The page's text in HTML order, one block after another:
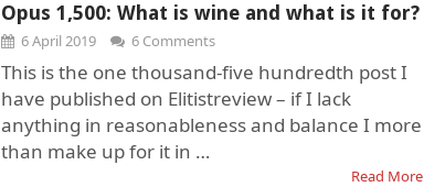
Opus 1,500: What is wine and what is it for?
6 April 2019 6 Comments
This is the one thousand-five hundredth post I
have published on Elitistreview – if I lack
anything in reasonableness and balance I more
than make up for it in …
Read More